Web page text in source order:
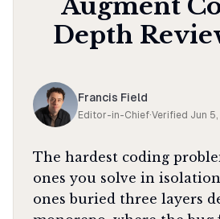
Augment
Depth
Francis Field
Editor-in-Chief·Verified Jun
The hardest coding
ones you solve in
ones buried three layers